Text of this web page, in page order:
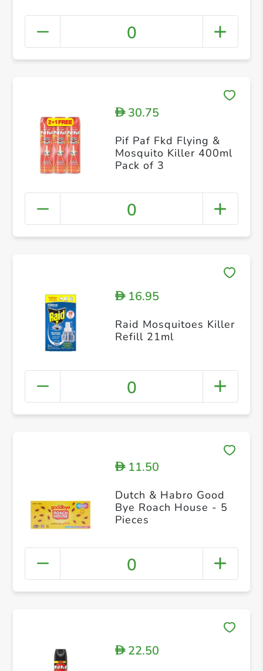
0
D30.75
Pif Paf Fkd Flying &
Mosquito Killer 400ml
Pack of 3
0
D16.95
Raid Mosquitoes Killer
Refill 21ml
0
D11.50
Dutch & Habro Good
Bye Roach House - 5
Pieces
0
D22.50